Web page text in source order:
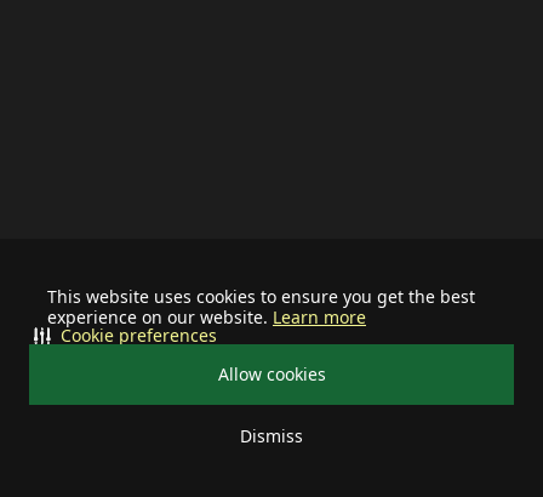
This website uses cookies to ensure you get the best
experience on our website. Learn more
Allow cookies
Dismiss
Cookie preferences